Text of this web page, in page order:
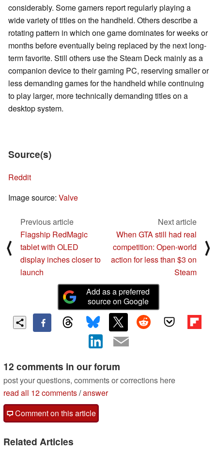
considerably. Some gamers report regularly playing a
wide variety of titles on the handheld. Others describe a
rotating pattern in which one game dominates for weeks or
months before eventually being replaced by the next long-
term favorite. Still others use the Steam Deck mainly as a
companion device to their gaming PC, reserving smaller or
less demanding games for the handheld while continuing
to play larger, more technically demanding titles on a
desktop system.
Source(s)
Reddit
Image source: Valve
⟨
Previous article
Flagship RedMagic
tablet with OLED
display inches closer to
launch
Next article
When GTA still had real
competition: Open-world
action for less than $3 on
Steam
⟩
Add as a preferred
source on Google
12 comments in our forum
post your questions, comments or corrections here
read all 12 comments/answer
Comment on this article
Related Articles